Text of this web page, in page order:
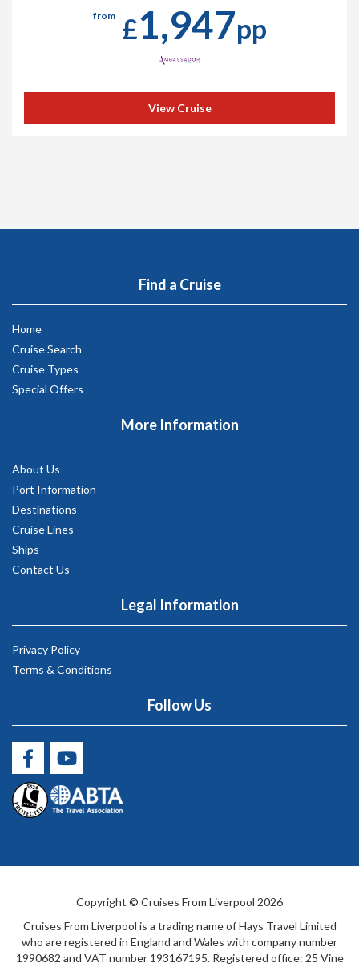
from £1,947pp
View Cruise
Find a Cruise
Home
Cruise Search
Cruise Types
Special Offers
More Information
About Us
Port Information
Destinations
Cruise Lines
Ships
Contact Us
Legal Information
Privacy Policy
Terms & Conditions
Follow Us
Copyright © Cruises From Liverpool 2026
Cruises From Liverpool is a trading name of Hays Travel Limited
who are registered in England and Wales with company number
1990682 and VAT number 193167195. Registered office: 25 Vine